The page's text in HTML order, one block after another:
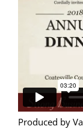
Produced by